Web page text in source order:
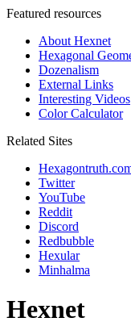
Featured resources
About Hexnet
Hexagonal
Dozenalism
External Links
Interesting Videos
Color Calculator
Related Sites
Twitter
YouTube
Reddit
Discord
Redbubble
Hexular
Minhalma
Hexnet